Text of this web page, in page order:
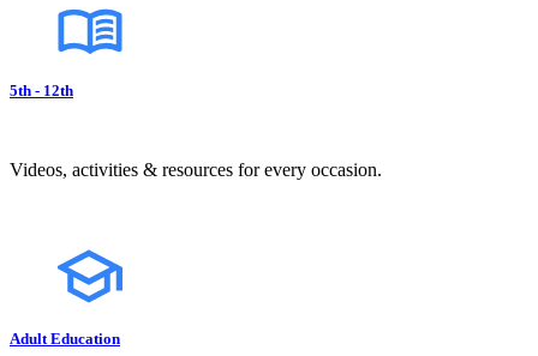
5th - 12th
Videos, activities & resources for every occasion.
Adult Education